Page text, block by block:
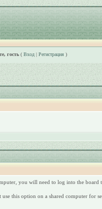
гость( Вход| Регистрация)
you will need to log into the board
this option on a shared computer for